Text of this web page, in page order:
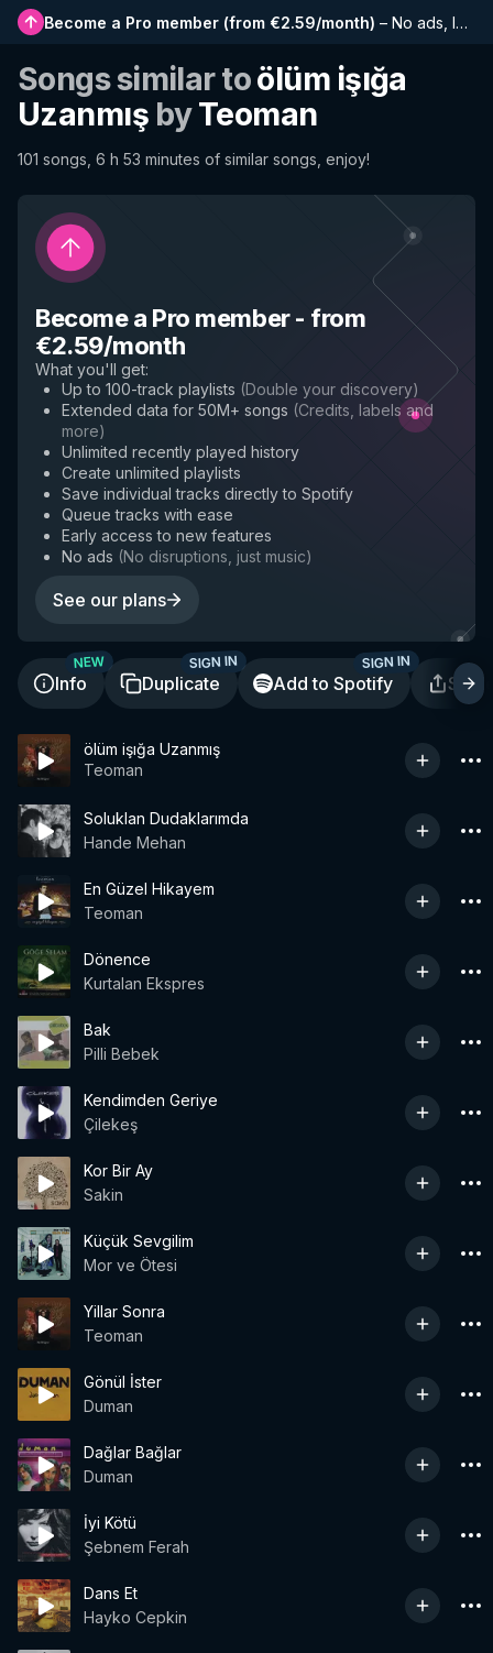
Become a Pro member (from €2.59/month) – No ads, longer playlists, complete history and early access to new features
Songs similar toölüm işığa
Uzanmış byTeoman
101 songs, 6 h 53 minutes of similar songs, enjoy!
Become a Pro member- from
€2.59/month
What you'll get:
Up to 100-track playlists (Double your discovery)
Extended data for 50M+ songs (Credits, labels and
more)
Unlimited recently played history
Create unlimited playlists
Save individual tracks directly to Spotify
Queue tracks with ease
Early access to new features
No ads (No disruptions, just music)
See our plans
Info
NEW
Duplicate
SIGN IN
Add to Spotify
SIGN IN
ölüm işığa Uzanmış
Teoman
Soluklan Dudaklarımda
Hande Mehan
En Güzel Hikayem
Teoman
Dönence
Kurtalan Ekspres
Bak
Pilli Bebek
Kendimden Geriye
Çilekeş
Kor Bir Ay
Sakin
Küçük Sevgilim
Mor ve Ötesi
Yillar Sonra
Teoman
Gönül İster
Duman
Dağlar Bağlar
Duman
İyi Kötü
Şebnem Ferah
Dans Et
Hayko Cepkin